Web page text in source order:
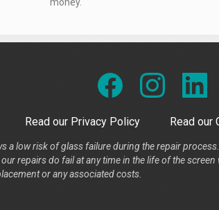
Read our Privacy Policy Read our
a low risk of glass failure during the repair
repairs do fail at any time in the life of the
or any associated costs.